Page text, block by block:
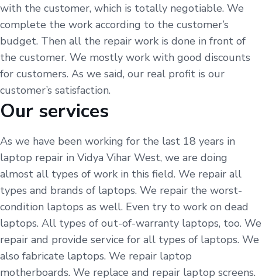
with the customer, which is totally negotiable. We
complete the work according to the customer’s
budget. Then all the repair work is done in front of
the customer. We mostly work with good discounts
for customers. As we said, our real profit is our
customer’s satisfaction.
Our services
As we have been working for the last 18 years in
laptop repair in Vidya Vihar West, we are doing
almost all types of work in this field. We repair all
types and brands of laptops. We repair the worst-
condition laptops as well. Even try to work on dead
laptops. All types of out-of-warranty laptops, too. We
repair and provide service for all types of laptops. We
also fabricate laptops. We repair laptop
motherboards. We replace and repair laptop screens.